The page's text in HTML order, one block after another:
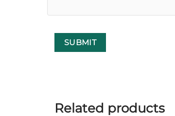
Related products